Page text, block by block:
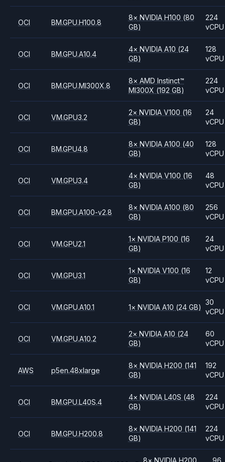
OCI BM.GPU.H100.8
8× NVIDIA H100 (80
GB)
224
vCPU
OCI BM.GPU.A10.4
4× NVIDIA A10 (24
GB)
128
vCPU
OCI BM.GPU.MI300X.8
8× AMD Instinct™
MI300X (192 GB)
224
vCPU
OCI VM.GPU3.2
2× NVIDIA V100 (16
GB)
24
vCPU
OCI BM.GPU4.8
8× NVIDIA A100 (40
GB)
128
vCPU
OCI VM.GPU3.4
4× NVIDIA V100 (16
GB)
48
vCPU
OCI BM.GPU.A100-v2.8
8× NVIDIA A100 (80
GB)
256
vCPU
OCI VM.GPU2.1
1× NVIDIA P100 (16
GB)
24
vCPU
OCI VM.GPU3.1
1× NVIDIA V100 (16
GB)
12
vCPU
OCI VM.GPU.A10.1 1× NVIDIA A10 (24 GB)
30
vCPU
OCI VM.GPU.A10.2
2× NVIDIA A10 (24
GB)
60
vCPU
AWS p5en.48xlarge
8× NVIDIA H200 (141
GB)
192
vCPU
OCI BM.GPU.L40S.4
4× NVIDIA L40S (48
GB)
224
vCPU
OCI BM.GPU.H200.8
8× NVIDIA H200 (141
GB)
224
vCPU
8× NVIDIA H200
96